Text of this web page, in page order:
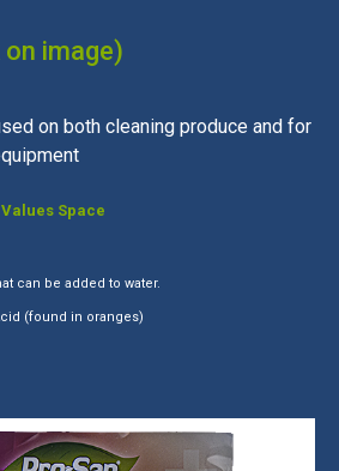
image)
on both cleaning produce and for
Space
can be added to water.
(found in oranges)